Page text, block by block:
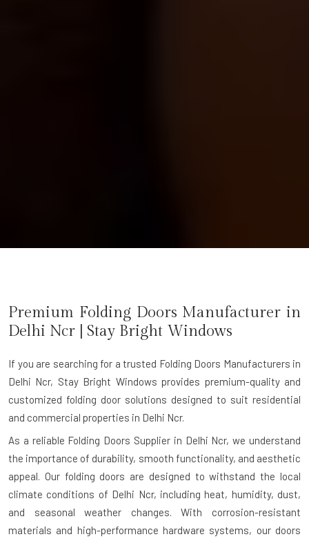
Premium Folding Doors Manufacturer in
Delhi Ncr | Stay Bright Windows
If you are searching for a trusted Folding Doors Manufacturers in
Delhi Ncr, Stay Bright Windows provides premium-quality and
customized folding door solutions designed to suit residential
and commercial properties in Delhi Ncr.
As a reliable Folding Doors Supplier in Delhi Ncr, we understand
the importance of durability, smooth functionality, and aesthetic
appeal. Our folding doors are designed to withstand the local
climate conditions of Delhi Ncr, including heat, humidity, dust,
and seasonal weather changes. With corrosion-resistant
materials and high-performance hardware systems, our doors